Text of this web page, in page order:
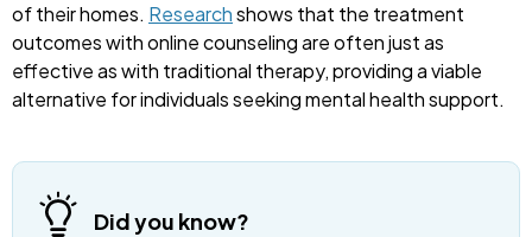
of their homes. Researchshows that the treatment
outcomes with online counseling are often just as
effective as with traditional therapy, providing a viable
alternative for individuals seeking mental health support.
Did you know?